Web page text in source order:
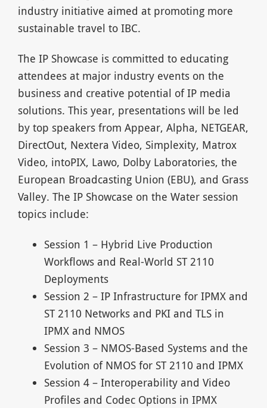
industry initiative aimed at promoting more
sustainable travel to IBC.
The IP Showcase is committed to educating
attendees at major industry events on the
business and creative potential of IP media
solutions. This year, presentations will be led
by top speakers from Appear, Alpha, NETGEAR,
DirectOut, Nextera Video, Simplexity, Matrox
Video, intoPIX, Lawo, Dolby Laboratories, the
European Broadcasting Union (EBU), and Grass
Valley. The IP Showcase on the Water session
topics include:
Session 1 – Hybrid Live Production
Workflows and Real-World ST 2110
Deployments
Session 2 – IP Infrastructure for IPMX and
ST 2110 Networks and PKI and TLS in
IPMX and NMOS
Session 3 – NMOS-Based Systems and the
Evolution of NMOS for ST 2110 and IPMX
Session 4 – Interoperability and Video
Profiles and Codec Options in IPMX